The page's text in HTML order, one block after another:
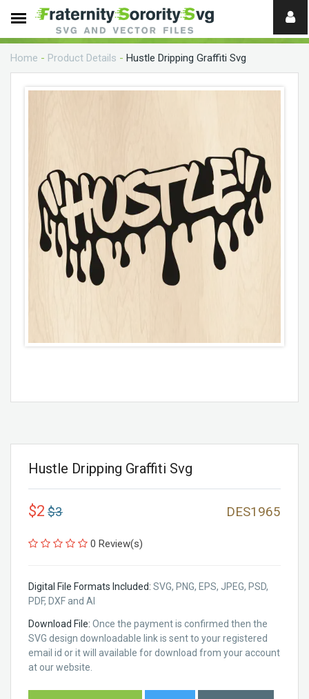
Need
help?
Home - Product Details - Hustle Dripping Graffiti Svg
Hustle Dripping Graffiti Svg
$2 $3 DES1965
0 Review(s)
Digital File Formats Included: SVG, PNG, EPS, JPEG, PSD,
PDF, DXF and AI
Download File: Once the payment is confirmed then the
SVG design downloadable link is sent to your registered
email id or it will available for download from your account
at our website.